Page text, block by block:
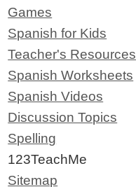
Games
Spanish for Kids
Teacher's Resources
Spanish Worksheets
Spanish Videos
Discussion Topics
Spelling
123TeachMe
Sitemap